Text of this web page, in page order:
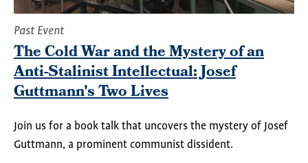
Past Event
The Cold War and the Mystery of an
Anti-Stalinist Intellectual: Josef
Guttmann's Two Lives
Join us for a book talk that uncovers the mystery of Josef
Guttmann, a prominent communist dissident.